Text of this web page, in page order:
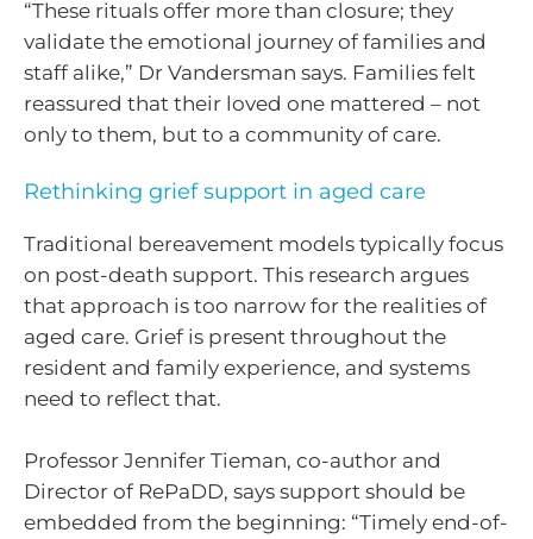
“These rituals offer more than closure; they
validate the emotional journey of families and
staff alike,” Dr Vandersman says. Families felt
reassured that their loved one mattered – not
only to them, but to a community of care.
Rethinking grief support in aged care
Traditional bereavement models typically focus
on post-death support. This research argues
that approach is too narrow for the realities of
aged care. Grief is present throughout the
resident and family experience, and systems
need to reflect that.
Professor Jennifer Tieman, co-author and
Director of RePaDD, says support should be
embedded from the beginning: “Timely end-of-